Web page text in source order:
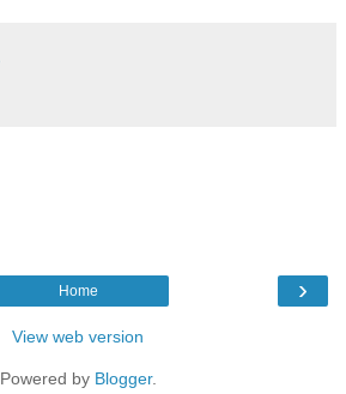
›
Home
View web version
Powered by Blogger.